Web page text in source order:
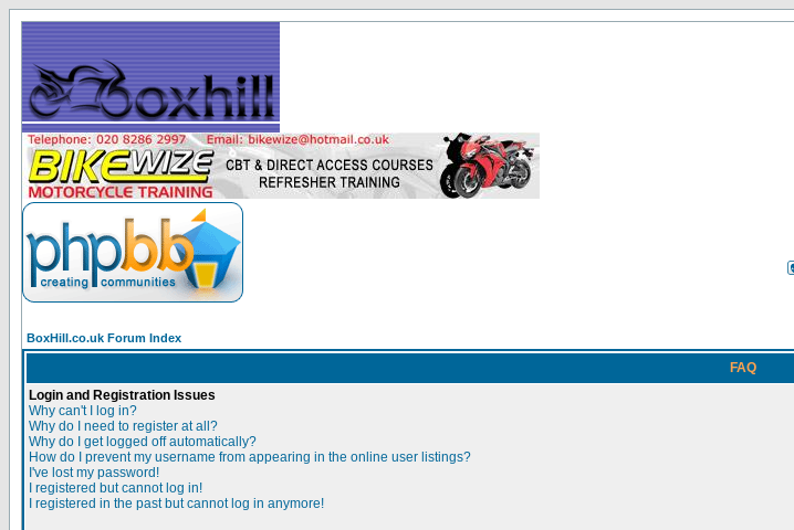
BoxHill.co.uk Forum Index
FAQ
Login and Registration Issues
Why can't I log in?
Why do I need to register at all?
Why do I get logged off automatically?
How do I prevent my username from appearing in the online user listings?
I've lost my password!
I registered but cannot log in!
I registered in the past but cannot log in anymore!